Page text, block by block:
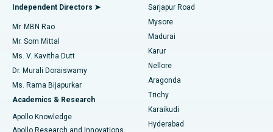
Find Psychologist
Find General Surgeon
Best Hospital in Bannerghatta Road, Bangalore
Best Hospital in Unit-15, Bhubaneswar
Best Hospital in Seepat Road, Bilaspur
Best Hospital in Ellisbridge, Ahmedabad
Best Hospital in New Delhi
Best Hospital in DRDO, Hyderabad
Endometrial Ablation
Uterine Artery Embolization
Ovarian Cystectomy
Breast Cancer Surgery
Brachytherapy
Colonoscopy
Independent Directors ➤
Mr. MBN Rao
Mr. Som Mittal
Ms. V. Kavitha Dutt
Dr. Murali Doraiswamy
Ms. Rama Bijapurkar
Academics & Research
Apollo Knowledge
Apollo Research and Innovations
Sarjapur Road
Mysore
Madurai
Karur
Nellore
Aragonda
Trichy
Karaikudi
Hyderabad